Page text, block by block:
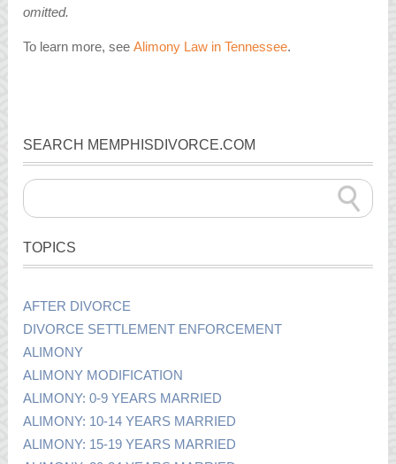
omitted.
To learn more, seeAlimony Law in Tennessee.
SEARCH MEMPHISDIVORCE.COM
TOPICS
AFTER DIVORCE
DIVORCE SETTLEMENT ENFORCEMENT
ALIMONY
ALIMONY MODIFICATION
ALIMONY: 0-9 YEARS MARRIED
ALIMONY: 10-14 YEARS MARRIED
ALIMONY: 15-19 YEARS MARRIED